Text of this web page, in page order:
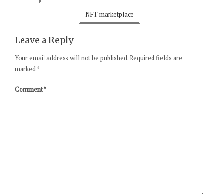
NFT marketplace
Leave a Reply
Your email address will not be published.Required fields are
marked*
Comment*